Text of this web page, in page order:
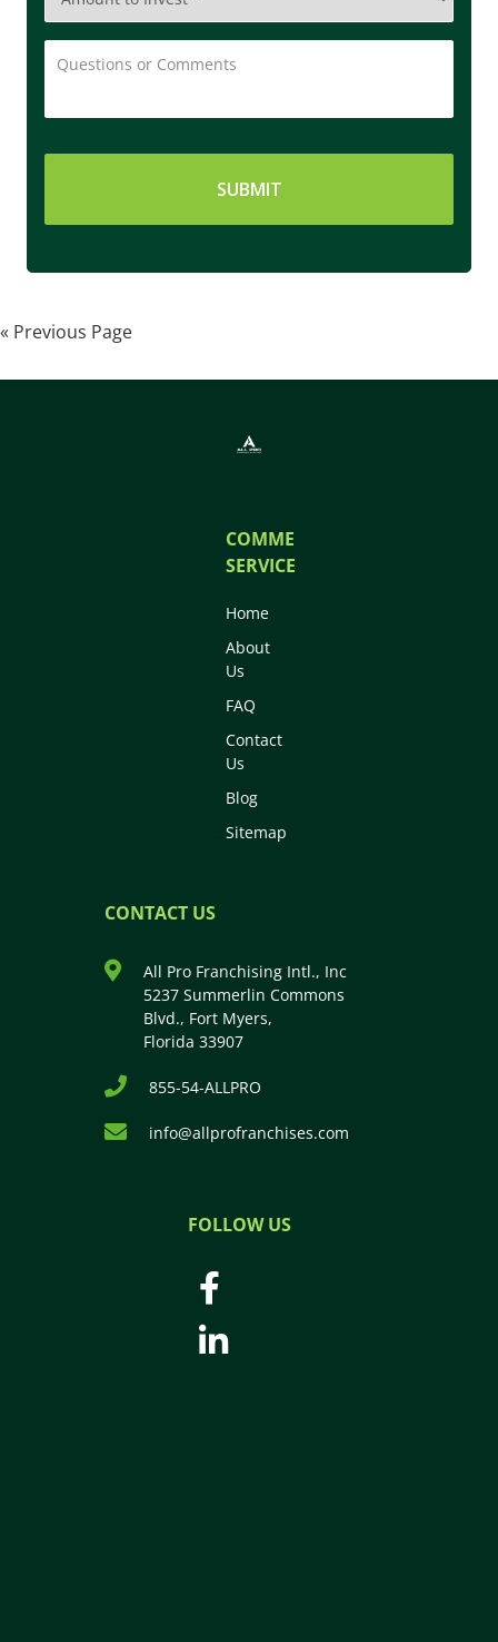
Invest *
Questions
or
« Previous Page
COMMERCIAL
SERVICES
Home
About
Us
FAQ
Contact
Us
Blog
Sitemap
CONTACT US
All Pro Franchising Intl., Inc
5237 Summerlin Commons
Blvd., Fort Myers,
Florida 33907
855-54-ALLPRO
info@allprofranchises.com
FOLLOW US